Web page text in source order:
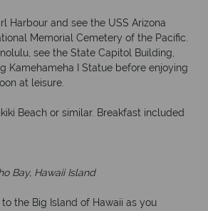
Harbour and see the USS Arizona
Memorial Cemetery of the Pacific.
see the State Capitol Building,
Kamehameha I Statue before enjoying
at leisure.
Beach or similar. Breakfast included
Bay, Hawaii Island
the Big Island of Hawaii as you